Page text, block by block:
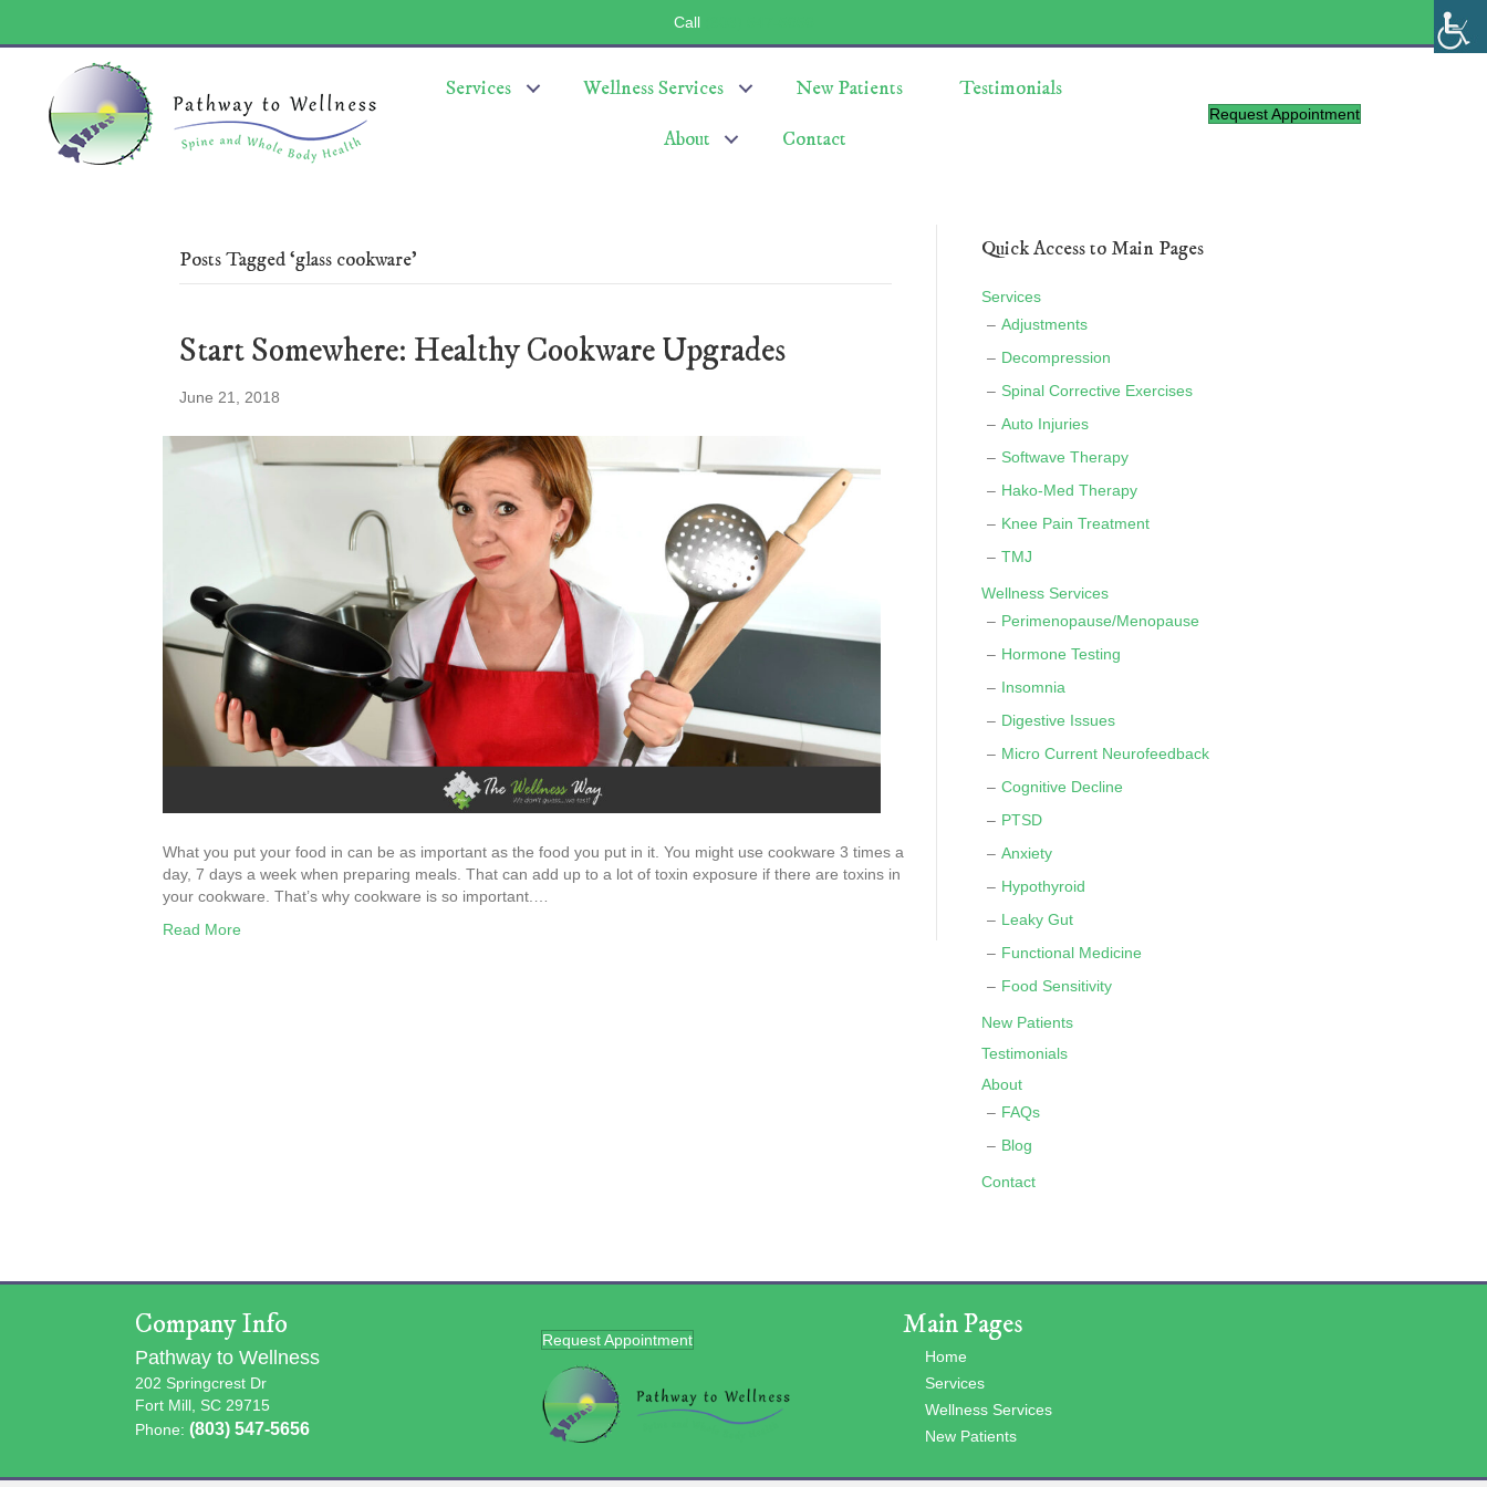
Call
Services Wellness Services New Patients Testimonials
About Contact
Request Appointment
Posts Tagged ‘glass cookware’
Start Somewhere: Healthy Cookware Upgrades
June 21, 2018
What you put your food in can be as important as the food you put in it. You might use cookware 3 times a
day, 7 days a week when preparing meals. That can add up to a lot of toxin exposure if there are toxins in
your cookware. That’s why cookware is so important.…
Read More
Quick Access to Main Pages
Services
Adjustments
Decompression
Spinal Corrective Exercises
Auto Injuries
Softwave Therapy
Hako-Med Therapy
Knee Pain Treatment
TMJ
Wellness Services
Perimenopause/Menopause
Hormone Testing
Insomnia
Digestive Issues
Micro Current Neurofeedback
Cognitive Decline
PTSD
Anxiety
Hypothyroid
Leaky Gut
Functional Medicine
Food Sensitivity
New Patients
Testimonials
About
FAQs
Blog
Contact
Company Info
Pathway to Wellness
202 Springcrest Dr
Fort Mill, SC 29715
Phone: (803) 547-5656
Request Appointment Main Pages
Home
Services
Wellness Services
New Patients